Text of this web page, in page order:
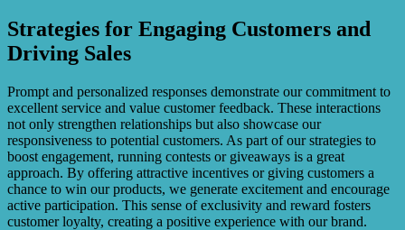
Strategies for Engaging Customers and
Driving Sales
Prompt and personalized responses demonstrate our commitment to
excellent service and value customer feedback. These interactions
not only strengthen relationships but also showcase our
responsiveness to potential customers. As part of our strategies to
boost engagement, running contests or giveaways is a great
approach. By offering attractive incentives or giving customers a
chance to win our products, we generate excitement and encourage
active participation. This sense of exclusivity and reward fosters
customer loyalty, creating a positive experience with our brand.